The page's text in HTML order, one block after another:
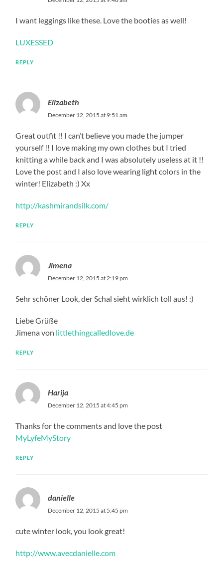
I want leggings like these. Love the booties as well!
LUXESSED
REPLY
Elizabeth
December 12, 2015 at 9:51 am
Great outfit !! I can’t believe you made the jumper
yourself !! I love making my own clothes but I tried
knitting a while back and I was absolutely useless at it !!
Love the post and I also love wearing light colors in the
winter! Elizabeth :) Xx
http://kashmirandsilk.com/
REPLY
Jimena
December 12, 2015 at 2:19 pm
Sehr schöner Look, der Schal sieht wirklich toll aus! :)
Liebe Grüße
Jimena von littlethingcalledlove.de
REPLY
Harija
December 12, 2015 at 4:45 pm
Thanks for the comments and love the post
MyLyfeMyStory
REPLY
danielle
December 12, 2015 at 5:45 pm
cute winter look, you look great!
http://www.avecdanielle.com